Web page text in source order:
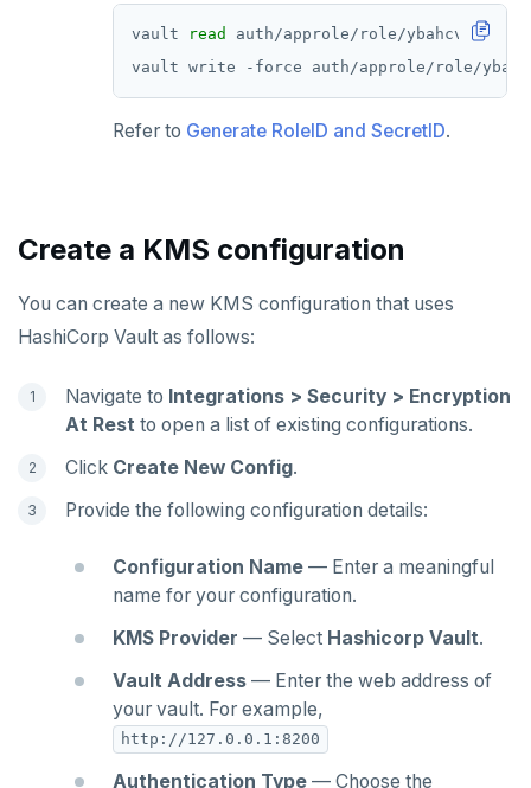
vault read
Refer to Generate RoleID and SecretID.
Create a KMS configuration
You can create a new KMS configuration that uses
HashiCorp Vault as follows:
Navigate to Integrations > Security > Encryption
At Rest to open a list of existing configurations.
Click Create New Config.
Provide the following configuration details:
Configuration Name — Enter a meaningful
name for your configuration.
KMS Provider — Select Hashicorp Vault.
Vault Address — Enter the web address of
your vault. For example,
http://127.0.0.1:8200
Authentication Type — Choose the